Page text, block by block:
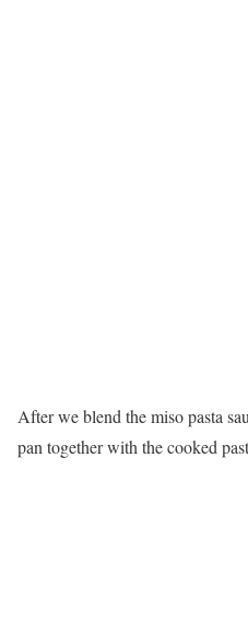
After we blend the miso pasta
pan together with the cooked